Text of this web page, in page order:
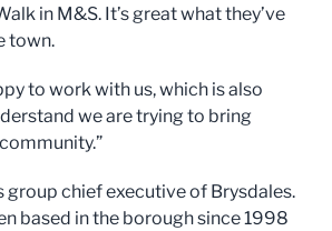
in M&S. It’s great what they’ve
town.
to work with us, which is also
we are trying to bring
group chief executive of Brysdales.
based in the borough since 1998